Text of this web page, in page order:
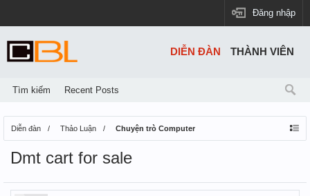
Đăng nhập
Diễn đàn Thảo Luận Chuyện trò Computer
Dmt cart for sale
DIỄN ĐÀN
Tìm kiếm Recent Posts
THÀNH VIÊN